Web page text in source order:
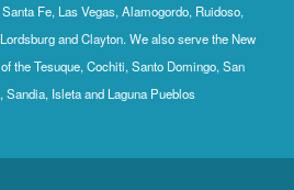
Fe, Las Vegas, Alamogordo, Ruidoso,
and Clayton. We also serve the New
the Tesuque, Cochiti, Santo Domingo, San
Sandia, Isleta and Laguna Pueblos